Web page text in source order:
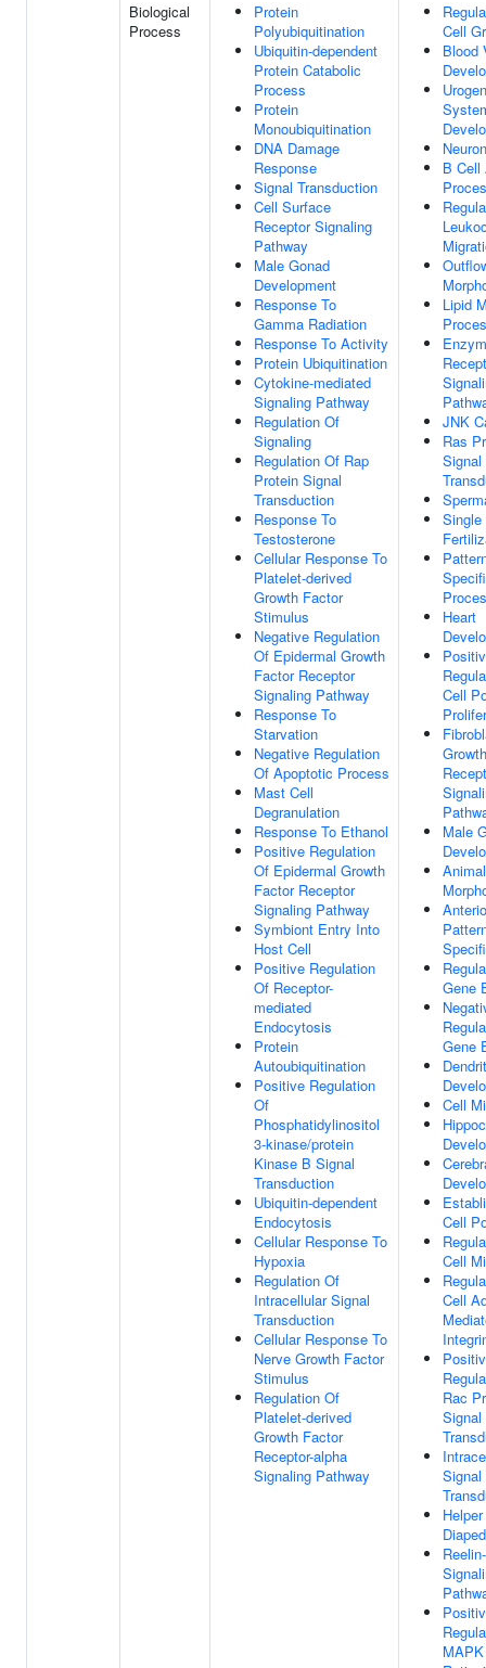
Biological
Process
Protein
Polyubiquitination
Ubiquitin-dependent
Protein Catabolic
Process
Protein
Monoubiquitination
DNA Damage
Response
Signal Transduction
Cell Surface
Receptor Signaling
Pathway
Male Gonad
Development
Response To
Gamma Radiation
Response To Activity
Protein Ubiquitination
Cytokine-mediated
Signaling Pathway
Regulation Of
Signaling
Regulation Of Rap
Protein Signal
Transduction
Response To
Testosterone
Cellular Response To
Platelet-derived
Growth Factor
Stimulus
Negative Regulation
Of Epidermal Growth
Factor Receptor
Signaling Pathway
Response To
Starvation
Negative Regulation
Of Apoptotic Process
Mast Cell
Degranulation
Response To Ethanol
Positive Regulation
Of Epidermal Growth
Factor Receptor
Signaling Pathway
Symbiont Entry Into
Host Cell
Positive Regulation
Of Receptor-
mediated
Endocytosis
Protein
Autoubiquitination
Positive Regulation
Of
Phosphatidylinositol
3-kinase/protein
Kinase B Signal
Transduction
Ubiquitin-dependent
Endocytosis
Cellular Response To
Hypoxia
Regulation Of
Intracellular Signal
Transduction
Cellular Response To
Nerve Growth Factor
Stimulus
Regulation Of
Platelet-derived
Growth Factor
Receptor-alpha
Signaling Pathway
Cell
Blood
B Cell
Lipid
JNK
Ras
Signal
Single
Heart
Cell
Male
Gene
Gene
Cell
Cell
Cell
Cell
Rac
Signal
Signal